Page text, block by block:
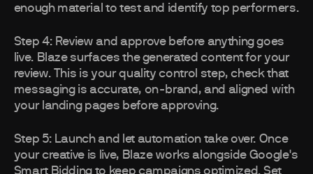
enough material to test and identify top performers.
Step 4: Review and approve before anything goes
live. Blaze surfaces the generated content for your
review. This is your quality control step, check that
messaging is accurate, on-brand, and aligned with
your landing pages before approving.
Step 5: Launch and let automation take over. Once
your creative is live, Blaze works alongside Google's
Smart Bidding to keep campaigns optimized. Set